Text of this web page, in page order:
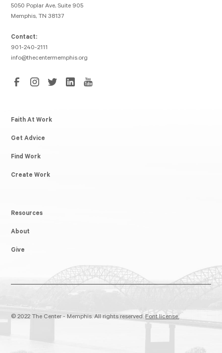
5050 Poplar Ave, Suite 905
Memphis, TN 38137
Contact:
901-240-2111
info@thecentermemphis.org
Faith At Work
Get Advice
Find Work
Create Work
Resources
About
Give
© 2022 The Center - Memphis. All rights reserved.Font license.